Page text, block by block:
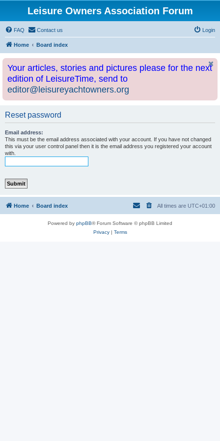
Leisure Owners Association Forum
FAQ Contact us Login
Home Board index
Your articles, stories and pictures please for the next
edition of LeisureTime, send to
editor@leisureyachtowners.org
Reset password
Email address:
This must be the email address associated with your account. If you have not changed
this via your user control panel then it is the email address you registered your account
with.
Home Board index All times are UTC+01:00
Powered by phpBB® Forum Software © phpBB Limited
Privacy| Terms